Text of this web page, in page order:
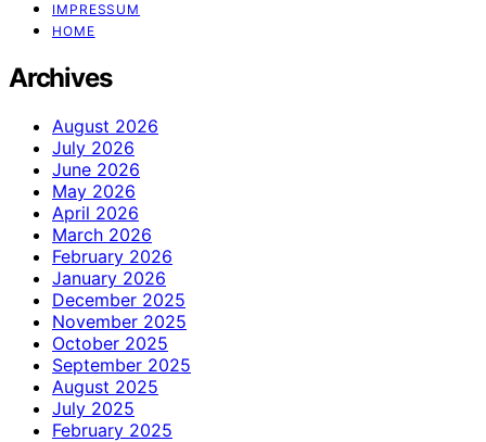
IMPRESSUM
HOME
Archives
August 2026
July 2026
June 2026
May 2026
April 2026
March 2026
February 2026
January 2026
December 2025
November 2025
October 2025
September 2025
August 2025
July 2025
February 2025